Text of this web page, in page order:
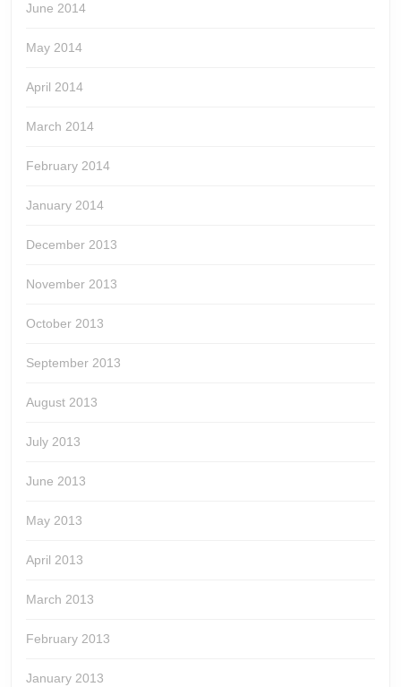
June 2014
May 2014
April 2014
March 2014
February 2014
January 2014
December 2013
November 2013
October 2013
September 2013
August 2013
July 2013
June 2013
May 2013
April 2013
March 2013
February 2013
January 2013